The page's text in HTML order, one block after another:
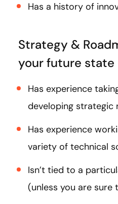
Has a history of
Strategy &
your future state
Has experience
developing strategic
Has experience
variety of technical
Isn’t tied to a
(unless you are sure